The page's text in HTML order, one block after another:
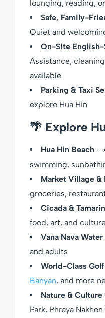
lounging, reading,
Safe, Family-
Quiet and
On-Site
Assistance,
available
Parking & Taxi
explore Hua Hin
🌴 Explore
Hua Hin Beach –
swimming,
Market Village &
groceries,
Cicada &
food, art, and
Vana Nava
and adults
World-Class Golf
Banyan, and more
Nature & Culture
Park, Phraya